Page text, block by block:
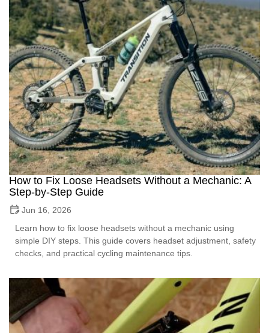
How to Fix Loose Headsets Without a Mechanic: A
Step-by-Step Guide
Jun 16, 2026
Learn how to fix loose headsets without a mechanic using
simple DIY steps. This guide covers headset adjustment, safety
checks, and practical cycling maintenance tips.